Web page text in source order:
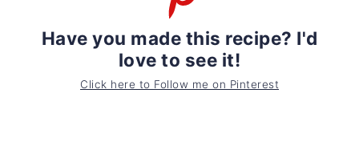
Have you made this recipe? I'd
love to see it!
Click here to Follow me on Pinterest